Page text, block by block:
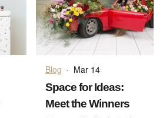
Blog · Mar 14
Space for Ideas:
Meet the Winners